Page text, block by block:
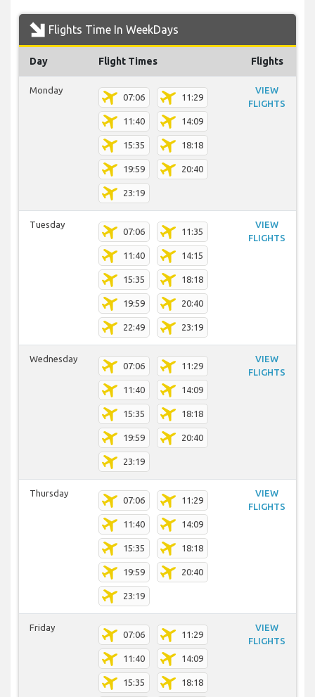
Flights Time In WeekDays
Day Flight Times Flights
Monday
07:06 11:29
11:40 14:09
15:35 18:18
19:59 20:40
23:19
VIEW
FLIGHTS
Tuesday
07:06 11:35
11:40 14:15
15:35 18:18
19:59 20:40
22:49 23:19
VIEW
FLIGHTS
Wednesday
07:06 11:29
11:40 14:09
15:35 18:18
19:59 20:40
23:19
VIEW
FLIGHTS
Thursday
07:06 11:29
11:40 14:09
15:35 18:18
19:59 20:40
23:19
VIEW
FLIGHTS
Friday
07:06 11:29
11:40 14:09
15:35 18:18
VIEW
FLIGHTS